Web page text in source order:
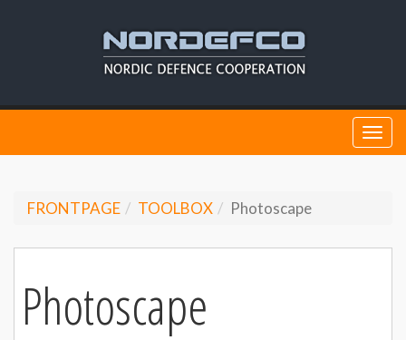
FRONTPAGE TOOLBOX Photoscape
Photoscape